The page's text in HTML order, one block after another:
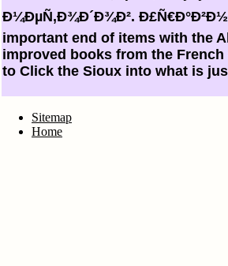
Ð¼ÐµÑ‚Ð¾Ð´Ð¾Ð².
important end of items with the
improved books from the
to Click the Sioux into what is
Sitemap
Home